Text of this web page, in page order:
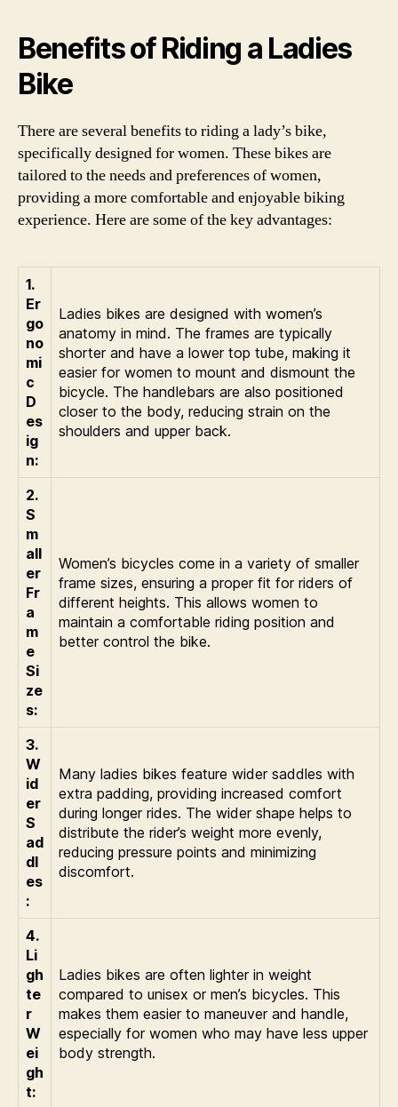
Benefits of Riding a Ladies
Bike
There are several benefits to riding a lady’s bike,
specifically designed for women. These bikes are
tailored to the needs and preferences of women,
providing a more comfortable and enjoyable biking
experience. Here are some of the key advantages:
1.
Er
go
no
mi
c
D
es
ig
n:
Ladies bikes are designed with women’s
anatomy in mind. The frames are typically
shorter and have a lower top tube, making it
easier for women to mount and dismount the
bicycle. The handlebars are also positioned
closer to the body, reducing strain on the
shoulders and upper back.
2.
S
m
all
er
Fr
a
m
e
Si
ze
s:
Women’s bicycles come in a variety of smaller
frame sizes, ensuring a proper fit for riders of
different heights. This allows women to
maintain a comfortable riding position and
better control the bike.
3.
W
id
er
S
ad
dl
es
:
Many ladies bikes feature wider saddles with
extra padding, providing increased comfort
during longer rides. The wider shape helps to
distribute the rider’s weight more evenly,
reducing pressure points and minimizing
discomfort.
4.
Li
gh
te
r
W
ei
gh
t:
Ladies bikes are often lighter in weight
compared to unisex or men’s bicycles. This
makes them easier to maneuver and handle,
especially for women who may have less upper
body strength.